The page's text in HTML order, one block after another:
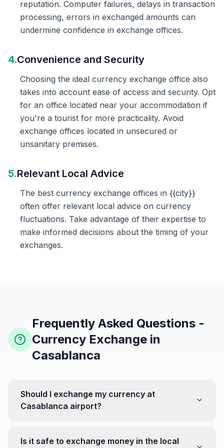
reputation. Computer failures, delays in transaction
processing, errors in exchanged amounts can
undermine confidence in exchange offices.
4.Convenience and Security
Choosing the ideal currency exchange office also
takes into account ease of access and security. Opt
for an office located near your accommodation if
you're a tourist for more practicality. Avoid
exchange offices located in unsecured or
unsanitary premises.
5.Relevant Local Advice
The best currency exchange offices in {{city}}
often offer relevant local advice on currency
fluctuations. Take advantage of their expertise to
make informed decisions about the timing of your
exchanges.
Frequently Asked Questions -
Currency Exchange in
Casablanca
Should I exchange my currency at
Casablanca airport?
favorable. Instead, head to exchange offices in the city
Is it safe to exchange money in the local